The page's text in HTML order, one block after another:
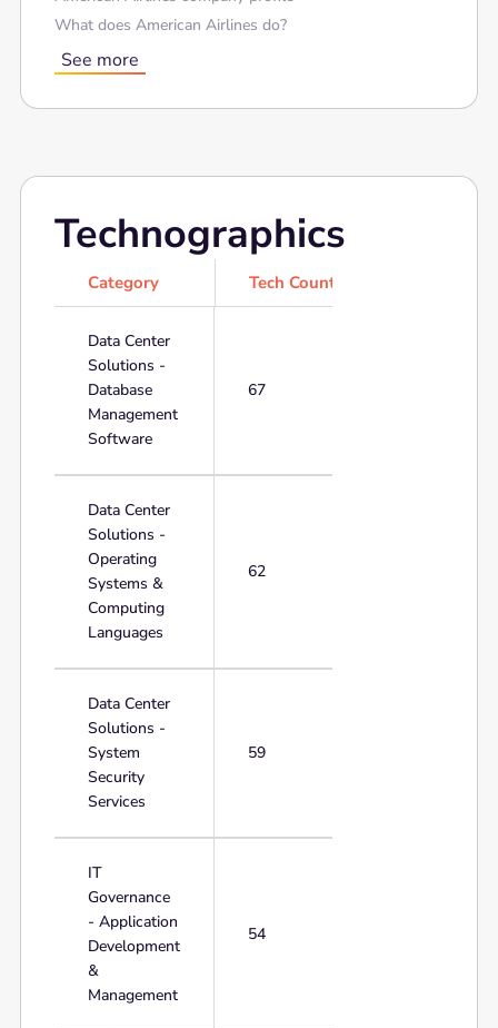
What does American Airlines do?
See more
Technographics
Category Tech Count
Data Center
Solutions -
Database
Management
Software
67
Data Center
Solutions -
Operating
Systems &
Computing
Languages
62
Data Center
Solutions -
System
Security
Services
59
IT
Governance
- Application
Development
&
Management
54